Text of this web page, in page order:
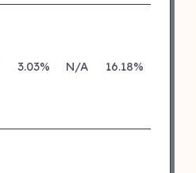
3.03% N/A 16.18%